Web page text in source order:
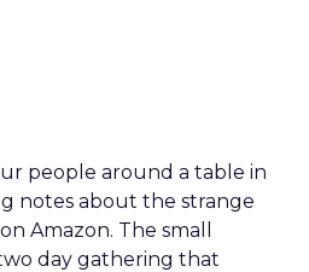
people around a table in
notes about the strange
Amazon. The small
day gathering that